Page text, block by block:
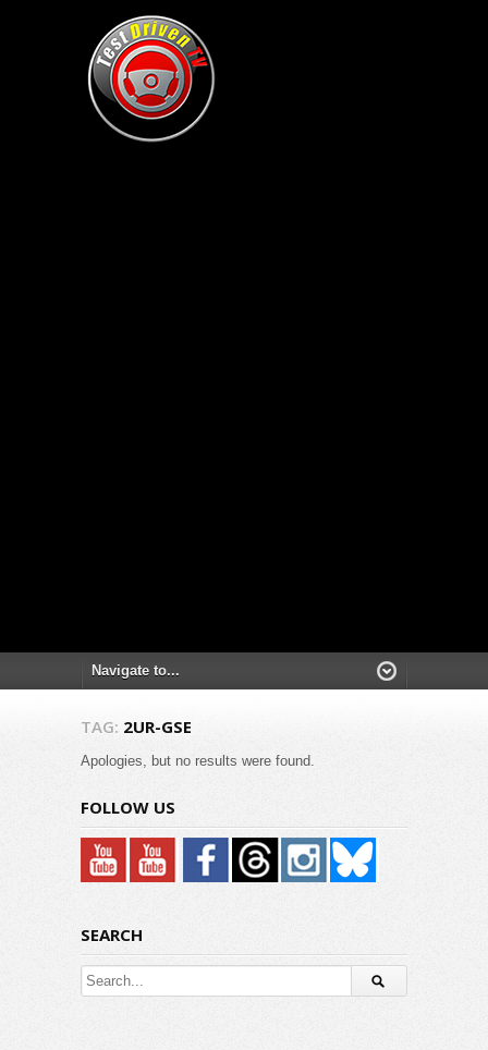
TAG: 2UR-GSE
Apologies, but no results were found.
FOLLOW US
SEARCH